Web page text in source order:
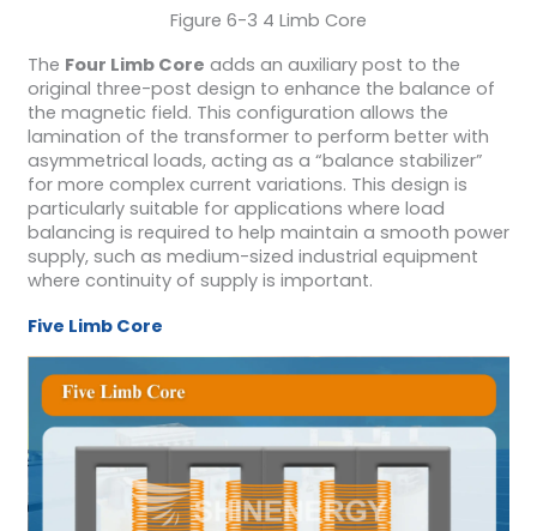
Figure 6-3 4 Limb Core
The Four Limb Core adds an auxiliary post to the
original three-post design to enhance the balance of
the magnetic field. This configuration allows the
lamination of the transformer to perform better with
asymmetrical loads, acting as a “balance stabilizer”
for more complex current variations. This design is
particularly suitable for applications where load
balancing is required to help maintain a smooth power
supply, such as medium-sized industrial equipment
where continuity of supply is important.
Five Limb Core